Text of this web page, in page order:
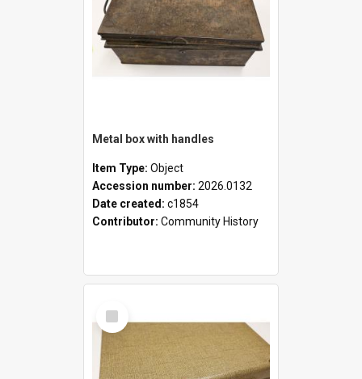
Metal box with handles
Item Type: Object
Accession number: 2026.0132
Date created: c1854
Contributor: Community History
Select
Item